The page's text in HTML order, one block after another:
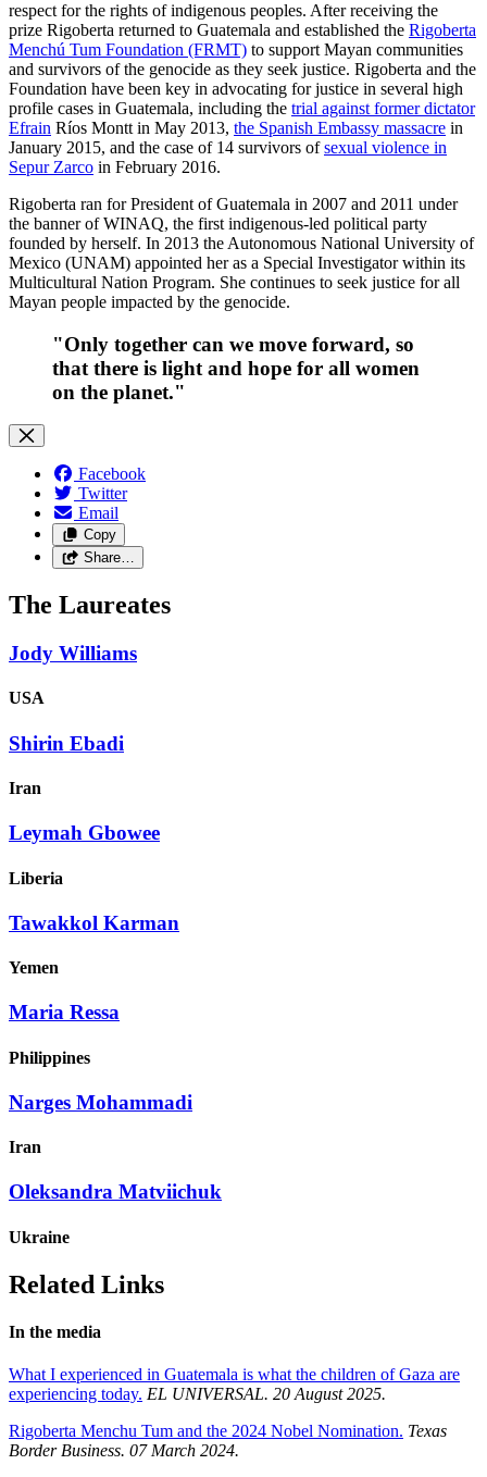
respect for the rights of indigenous peoples. After receiving the
prize Rigoberta returned to Guatemala and established the Rigoberta
Menchú Tum Foundation (FRMT) to support Mayan communities
and survivors of the genocide as they seek justice. Rigoberta and the
Foundation have been key in advocating for justice in several high
profile cases in Guatemala, including the trial against former dictator
Efrain Ríos Montt in May 2013, the Spanish Embassy massacre in
January 2015, and the case of 14 survivors of sexual violence in
Sepur Zarco in February 2016.
Rigoberta ran for President of Guatemala in 2007 and 2011 under
the banner of WINAQ, the first indigenous-led political party
founded by herself. In 2013 the Autonomous National University of
Mexico (UNAM) appointed her as a Special Investigator within its
Multicultural Nation Program. She continues to seek justice for all
Mayan people impacted by the genocide.
"Only together can we move forward, so
that there is light and hope for all women
on the planet."
Facebook
Twitter
Email
Copy
Share…
The Laureates
Jody Williams
USA
Shirin Ebadi
Iran
Leymah Gbowee
Liberia
Tawakkol Karman
Yemen
Maria Ressa
Philippines
Narges Mohammadi
Iran
Oleksandra Matviichuk
Ukraine
Related Links
In the media
What I experienced in Guatemala is what the children of Gaza are
experiencing today. EL UNIVERSAL. 20 August 2025.
Rigoberta Menchu Tum and the 2024 Nobel Nomination. Texas
Border Business. 07 March 2024.